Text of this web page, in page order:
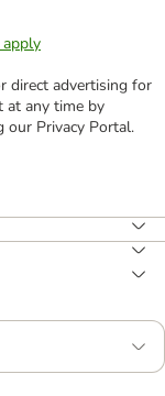
direct advertising for
at any time by
our Privacy Portal.